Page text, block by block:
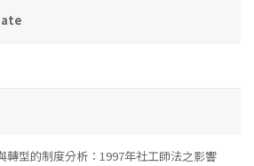
轉型的制度分析：1997年社工師法之影響